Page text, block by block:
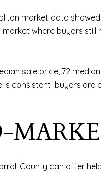
market data
where buyers still
sale price, 72
consistent: buyers are
County can offer